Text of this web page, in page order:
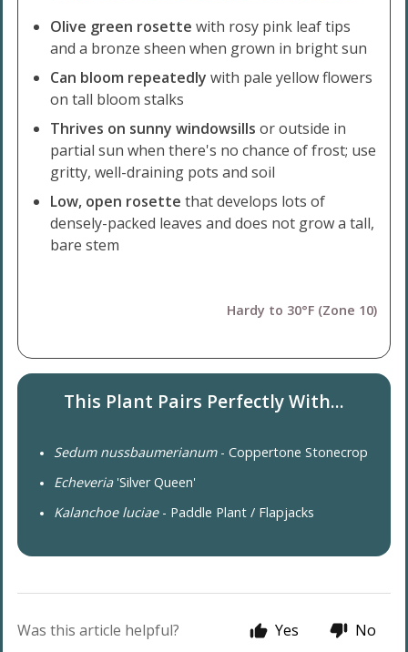
Olive green rosette with rosy pink leaf tips
and a bronze sheen when grown in bright sun
Can bloom repeatedly with pale yellow flowers
on tall bloom stalks
Thrives on sunny windowsills or outside in
partial sun when there's no chance of frost; use
gritty, well-draining pots and soil
Low, open rosettethat develops lots of
densely-packed leaves and does not grow a tall,
bare stem
Hardy to 30°F (Zone 10)
This Plant Pairs Perfectly With...
Sedum nussbaumerianum- Coppertone Stonecrop
Echeveria'Silver Queen'
Kalanchoe luciae- Paddle Plant / Flapjacks
Was this article helpful? Yes No